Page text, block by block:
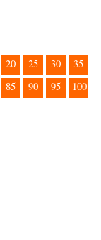
20 25 30
35
85 90 95
100